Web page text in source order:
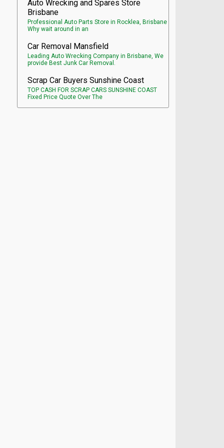
Auto Wrecking and Spares Store
Brisbane
Professional Auto Parts Store in Rocklea, Brisbane
Why wait around in an
Car Removal Mansfield
Leading Auto Wrecking Company in Brisbane, We
provide Best Junk Car Removal.
Scrap Car Buyers Sunshine Coast
TOP CASH FOR SCRAP CARS SUNSHINE COAST
Fixed Price Quote Over The